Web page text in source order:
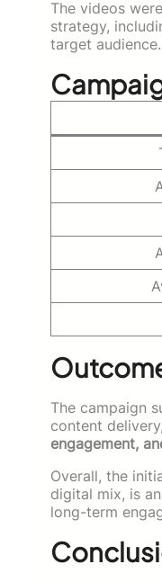
The videos
strategy,
target audience.
The campaign
content
engagement,
Overall, the
digital mix, is
long-term